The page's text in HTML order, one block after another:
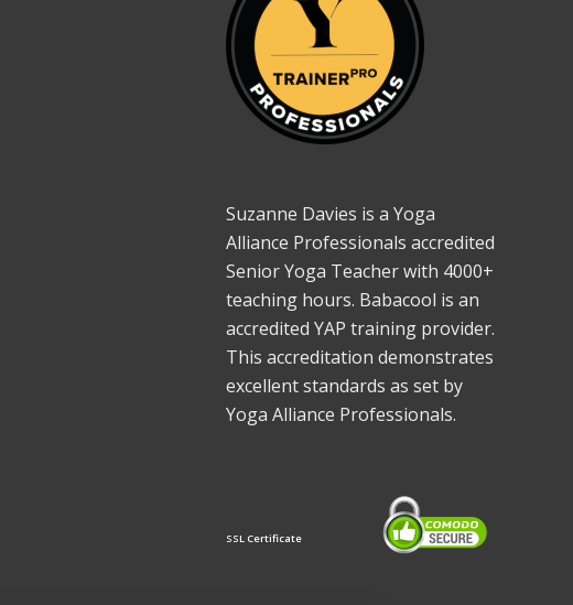
Suzanne Davies is a Yoga
Alliance Professionals accredited
Senior Yoga Teacher with 4000+
teaching hours. Babacool is an
accredited YAP training provider.
This accreditation demonstrates
excellent standards as set by
Yoga Alliance Professionals.
SSL Certificate